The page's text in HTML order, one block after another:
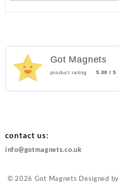
Got Magnets
product rating 5.00 / 5
contact us:
info@gotmagnets.co.uk
© 2026 Got Magnets Designed by